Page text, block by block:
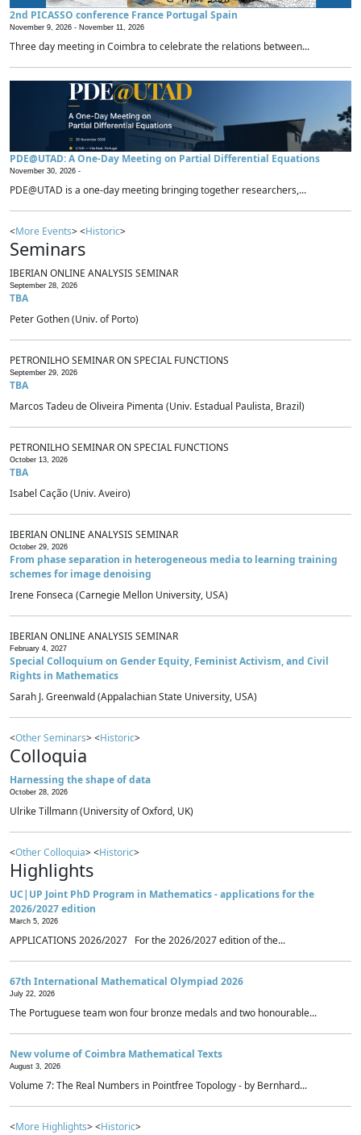
2nd PICASSO conference France Portugal Spain
November 9, 2026 - November 11, 2026
Three day meeting in Coimbra to celebrate the relations between...
PDE@UTAD: A One-Day Meeting on Partial Differential Equations
November 30, 2026 -
PDE@UTAD is a one-day meeting bringing together researchers,...
<More Events> <Historic>
Seminars
IBERIAN ONLINE ANALYSIS SEMINAR
September 28, 2026
TBA
Peter Gothen (Univ. of Porto)
PETRONILHO SEMINAR ON SPECIAL FUNCTIONS
September 29, 2026
TBA
Marcos Tadeu de Oliveira Pimenta (Univ. Estadual Paulista, Brazil)
PETRONILHO SEMINAR ON SPECIAL FUNCTIONS
October 13, 2026
TBA
Isabel Cação (Univ. Aveiro)
IBERIAN ONLINE ANALYSIS SEMINAR
October 29, 2026
From phase separation in heterogeneous media to learning training
schemes for image denoising
Irene Fonseca (Carnegie Mellon University, USA)
IBERIAN ONLINE ANALYSIS SEMINAR
February 4, 2027
Special Colloquium on Gender Equity, Feminist Activism, and Civil
Rights in Mathematics
Sarah J. Greenwald (Appalachian State University, USA)
<Other Seminars> <Historic>
Colloquia
Harnessing the shape of data
October 28, 2026
Ulrike Tillmann (University of Oxford, UK)
<Other Colloquia> <Historic>
Highlights
UC|UP Joint PhD Program in Mathematics - applications for the
2026/2027 edition
March 5, 2026
APPLICATIONS 2026/2027 For the 2026/2027 edition of the...
67th International Mathematical Olympiad 2026
July 22, 2026
The Portuguese team won four bronze medals and two honourable...
New volume of Coimbra Mathematical Texts
August 3, 2026
Volume 7: The Real Numbers in Pointfree Topology - by Bernhard...
<More Highlights> <Historic>